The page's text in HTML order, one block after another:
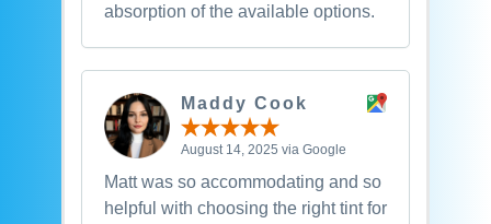
absorption of the available options.
Maddy Cook
August 14, 2025 via Google
Matt was so accommodating and so
helpful with choosing the right tint for